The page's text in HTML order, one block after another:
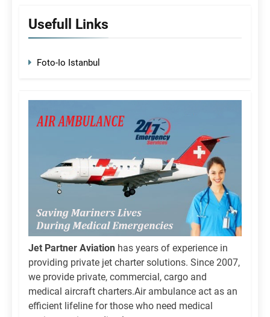
Usefull Links
Foto-Io Istanbul
Jet Partner Aviation has years of experience in
providing private jet charter solutions. Since 2007,
we provide private, commercial, cargo and
medical aircraft charters.Air ambulance act as an
efficient lifeline for those who need medical